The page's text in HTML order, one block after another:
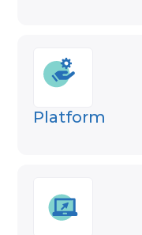
Platform